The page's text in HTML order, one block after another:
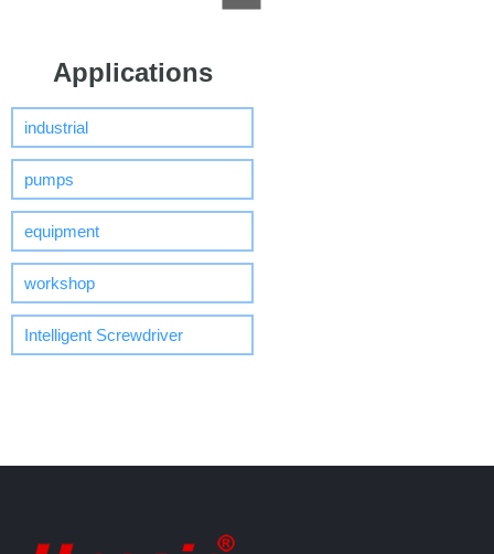
Applications
industrial
pumps
equipment
workshop
Intelligent Screwdriver